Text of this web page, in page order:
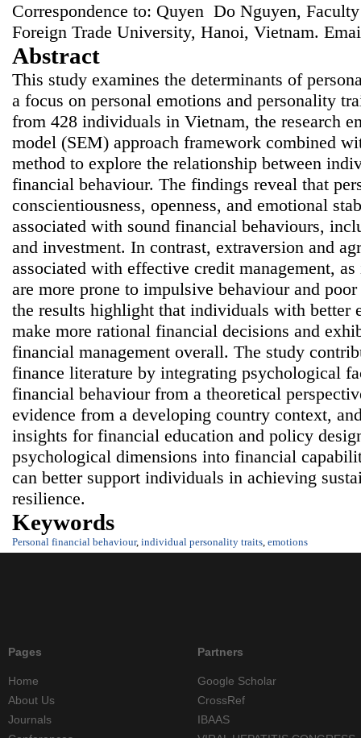
Correspondence to: Quyen Do Nguyen,
Foreign Trade University, Hanoi, Vietnam.
Abstract
This study examines the determinants of
a focus on personal emotions and personality
from 428 individuals in Vietnam, the research
model (SEM) approach framework combined
method to explore the relationship between
financial behaviour. The findings reveal that
conscientiousness, openness, and emotional
associated with sound financial behaviours,
and investment. In contrast, extraversion and
associated with effective credit management,
are more prone to impulsive behaviour and
the results highlight that individuals with better
make more rational financial decisions and
financial management overall. The study
finance literature by integrating psychological
financial behaviour from a theoretical
evidence from a developing country context,
insights for financial education and policy
psychological dimensions into financial
can better support individuals in achieving
resilience.
Keywords
Personal financial behaviour, individual personality traits, emotions
Pages
Home
About Us
Journals
Partners
Google Scholar
CrossRef
IBAAS